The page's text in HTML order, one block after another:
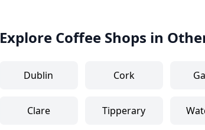
Explore Coffee Shops in
Dublin Cork
Clare Tipperary